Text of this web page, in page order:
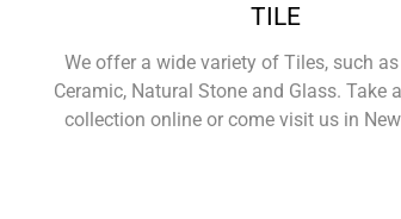
TILE
We offer a wide variety of Tiles, such
Ceramic, Natural Stone and Glass. Take
collection online or come visit us in